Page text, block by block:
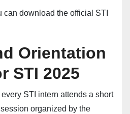
can download the official STI
Orientation
STI 2025
STI intern attends a short
organized by the